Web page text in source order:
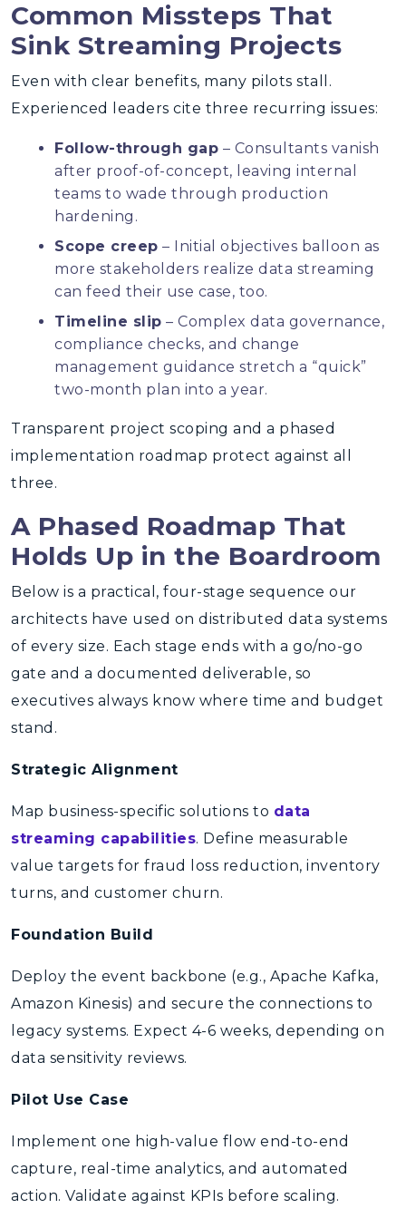
Common Missteps That
Sink Streaming Projects
Even with clear benefits, many pilots stall.
Experienced leaders cite three recurring issues:
Follow-through gap – Consultants vanish
after proof-of-concept, leaving internal
teams to wade through production
hardening.
Scope creep – Initial objectives balloon as
more stakeholders realize data streaming
can feed their use case, too.
Timeline slip – Complex data governance,
compliance checks, and change
management guidance stretch a “quick”
two-month plan into a year.
Transparent project scoping and a phased
implementation roadmap protect against all
three.
A Phased Roadmap That
Holds Up in the Boardroom
Below is a practical, four-stage sequence our
architects have used on distributed data systems
of every size. Each stage ends with a go/no-go
gate and a documented deliverable, so
executives always know where time and budget
stand.
Strategic Alignment
Map business-specific solutions to data
streaming capabilities. Define measurable
value targets for fraud loss reduction, inventory
turns, and customer churn.
Foundation Build
Deploy the event backbone (e.g., Apache Kafka,
Amazon Kinesis) and secure the connections to
legacy systems. Expect 4-6 weeks, depending on
data sensitivity reviews.
Pilot Use Case
Implement one high-value flow end-to-end
capture, real-time analytics, and automated
action. Validate against KPIs before scaling.